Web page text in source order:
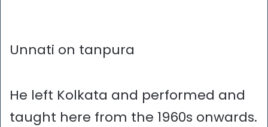
Unnati on tanpura
He left Kolkata and performed and
taught here from the 1960s onwards.